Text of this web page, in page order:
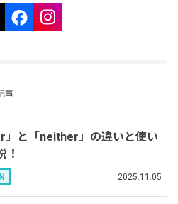
事
」と「neither」の違いと使い
！
2025.11.05